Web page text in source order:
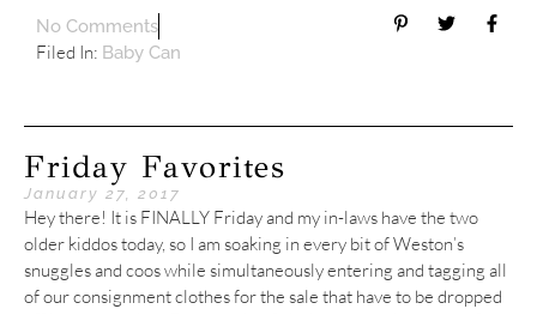
No Comments
Filed In: Baby Can
Friday Favorites
January 27, 2017
Hey there! It is FINALLY Friday and my in-laws have the two
older kiddos today, so I am soaking in every bit of Weston’s
snuggles and coos while simultaneously entering and tagging all
of our consignment clothes for the sale that have to be dropped